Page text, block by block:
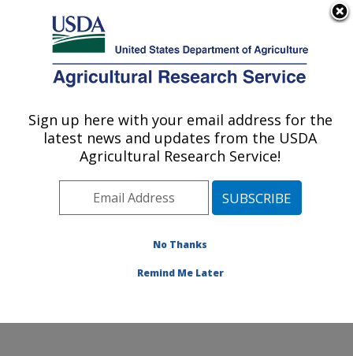
Here's how you know
Agricultural Research Service
U.S. DEPARTMENT OF AGRICULTURE
Area»Beltsville,
Maryland (BHNRC)»
Beltsville Human Nutrition
Genomics and
Immunology Laboratory
at this Location
Publication #257348
Sign up here with your email address for the
latest news and updates from the USDA
Agricultural Research Service!
No Thanks
Remind Me Later